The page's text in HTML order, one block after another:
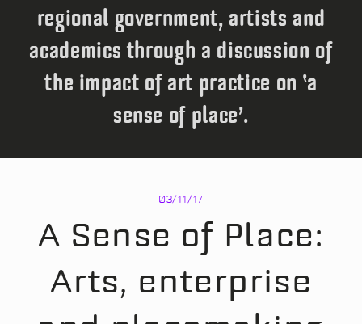
regional government, artists and
academics through a discussion of
the impact of art practice on ‘a
sense of place’.
03/11/17
A Sense of Place:
Arts, enterprise